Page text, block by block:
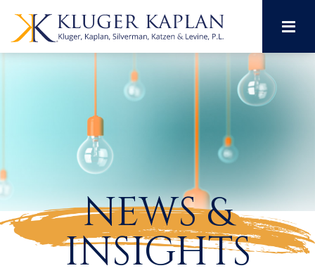
NEWS &
INSIGHTS